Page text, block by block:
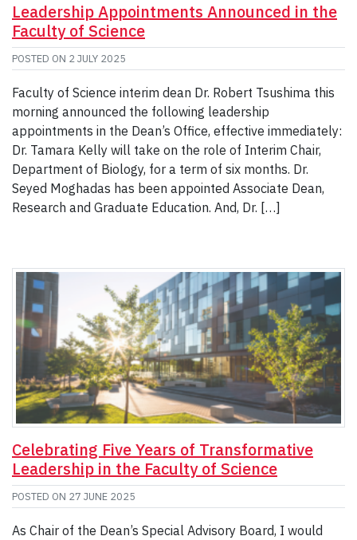
Leadership Appointments Announced in the
Faculty of Science
POSTED ON 2 JULY 2025
Faculty of Science interim dean Dr. Robert Tsushima this
morning announced the following leadership
appointments in the Dean’s Office, effective immediately:
Dr. Tamara Kelly will take on the role of Interim Chair,
Department of Biology, for a term of six months. Dr.
Seyed Moghadas has been appointed Associate Dean,
Research and Graduate Education. And, Dr. […]
Celebrating Five Years of Transformative
Leadership in the Faculty of Science
POSTED ON 27 JUNE 2025
As Chair of the Dean’s Special Advisory Board, I would